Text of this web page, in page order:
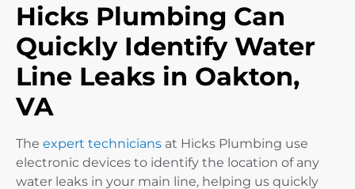
Hicks Plumbing Can
Quickly Identify Water
Line Leaks in Oakton,
VA
The expert technicians at Hicks Plumbing use
electronic devices to identify the location of any
water leaks in your main line, helping us quickly